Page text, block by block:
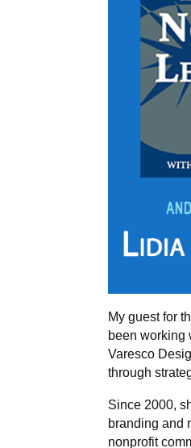
My guest for
been working
Varesco
through
Since 2000,
branding and
nonprofit